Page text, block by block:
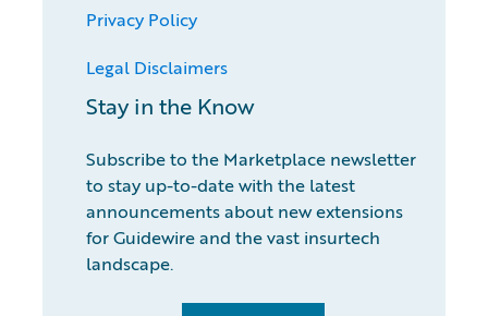
Privacy Policy
Legal Disclaimers
Stay in the Know
Subscribe to the Marketplace newsletter
to stay up-to-date with the latest
announcements about new extensions
for Guidewire and the vast insurtech
landscape.